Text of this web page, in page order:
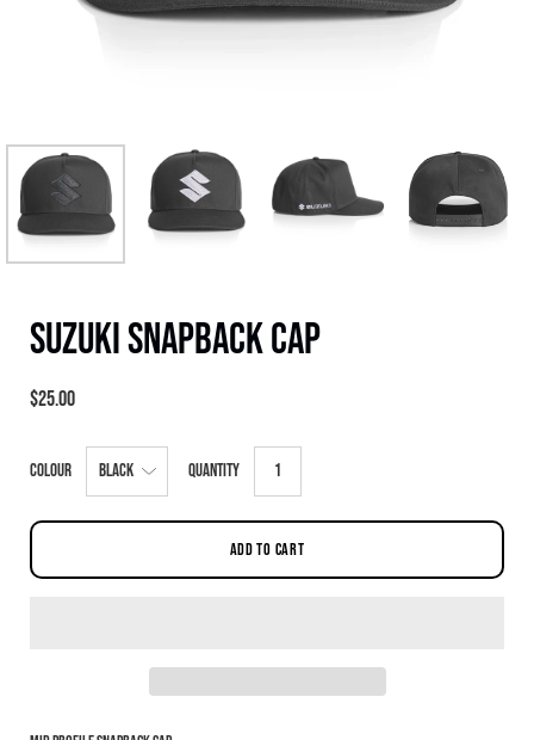
Suzuki Snapback Cap
$25.00
Colour
Select
dropdown
Quantity
ADD TO CART